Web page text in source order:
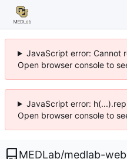
JavaScript error: Cannot
Open browser console to
JavaScript error:
Open browser console to
MEDLab/medlab-